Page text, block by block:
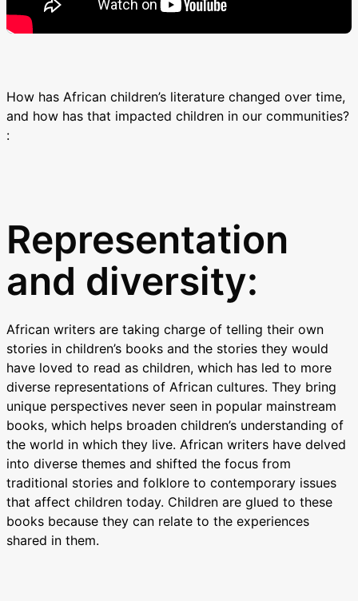
How has African children’s literature changed over time,
and how has that impacted children in our communities?
:
Representation
and diversity:
African writers are taking charge of telling their own
stories in children’s books and the stories they would
have loved to read as children, which has led to more
diverse representations of African cultures. They bring
unique perspectives never seen in popular mainstream
books, which helps broaden children’s understanding of
the world in which they live. African writers have delved
into diverse themes and shifted the focus from
traditional stories and folklore to contemporary issues
that affect children today. Children are glued to these
books because they can relate to the experiences
shared in them.